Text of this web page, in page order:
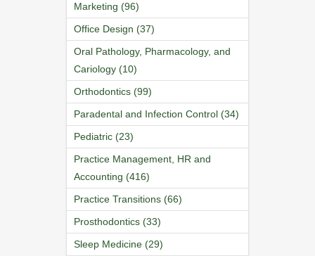
Marketing (96)
Office Design (37)
Oral Pathology, Pharmacology, and
Cariology (10)
Orthodontics (99)
Paradental and Infection Control (34)
Pediatric (23)
Practice Management, HR and
Accounting (416)
Practice Transitions (66)
Prosthodontics (33)
Sleep Medicine (29)